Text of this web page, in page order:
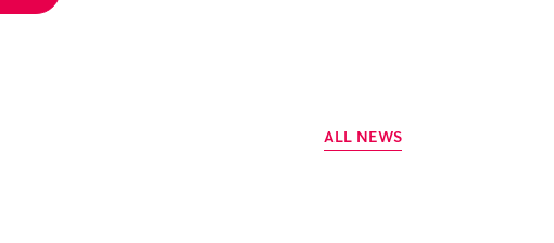
ALL NEWS